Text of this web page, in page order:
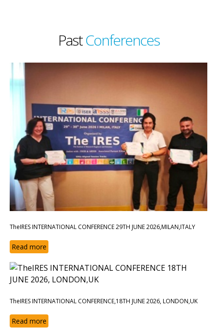
PastConferences
TheIRES INTERNATIONAL CONFERENCE 29TH JUNE 2026,MILAN,ITALY
Read more
TheIRES INTERNATIONAL CONFERENCE,18TH JUNE 2026, LONDON,UK
Read more